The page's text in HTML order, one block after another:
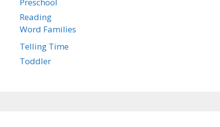
Preschool
Reading
Word Families
Telling Time
Toddler